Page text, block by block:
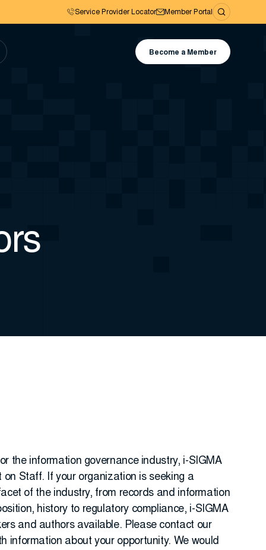
Service Provider Locator Member Portal
Become a Member
the information governance industry, i-SIGMA
Staff. If your organization is seeking a
of the industry, from records and information
history to regulatory compliance, i-SIGMA
and authors available. Please contact our
information about your opportunity. We would